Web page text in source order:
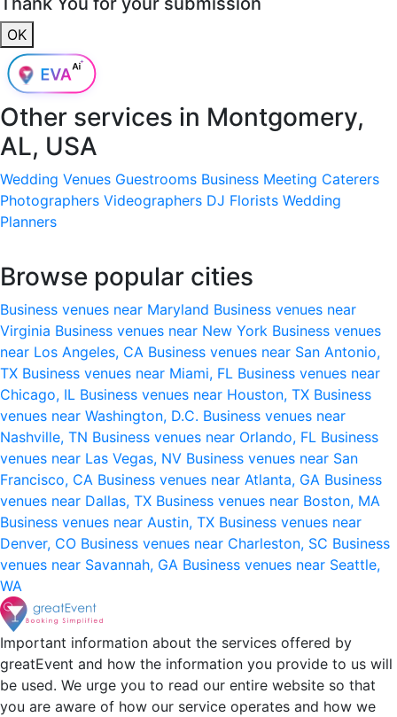
OK
Other services in Montgomery,
AL, USA
Wedding Venues Guestrooms Business Meeting Caterers
Photographers Videographers DJ Florists Wedding
Planners
Browse popular cities
Business venues near Maryland Business venues near
Virginia Business venues near New York Business venues
near Los Angeles, CA Business venues near San Antonio,
TX Business venues near Miami, FL Business venues near
Chicago, IL Business venues near Houston, TX Business
venues near Washington, D.C. Business venues near
Nashville, TN Business venues near Orlando, FL Business
venues near Las Vegas, NV Business venues near San
Francisco, CA Business venues near Atlanta, GA Business
venues near Dallas, TX Business venues near Boston, MA
Business venues near Austin, TX Business venues near
Denver, CO Business venues near Charleston, SC Business
venues near Savannah, GA Business venues near Seattle,
WA
Important information about the services offered by
greatEvent and how the information you provide to us will
be used. We urge you to read our entire website so that
you are aware of how our service operates and how we